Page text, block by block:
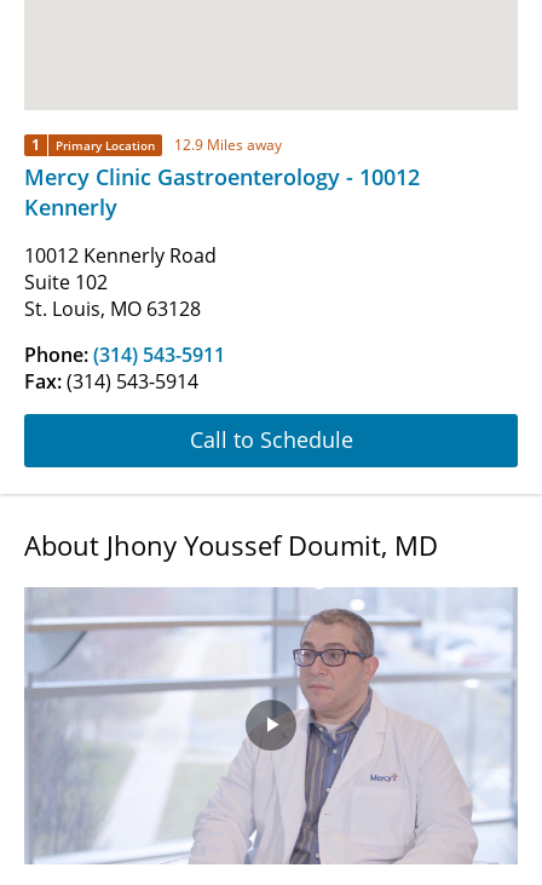
1 Primary Location 12.9 Miles away
Mercy Clinic Gastroenterology - 10012
Kennerly
10012 Kennerly Road
Suite 102
St. Louis, MO 63128
Phone:(314) 543-5911
Fax:(314) 543-5914
Call to Schedule
About Jhony Youssef Doumit, MD
Play
Video